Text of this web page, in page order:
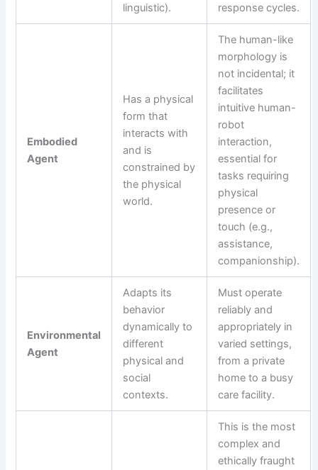
linguistic).
response cycles.
Embodied
Agent
Has a physical
form that
interacts with
and is
constrained by
the physical
world.
The human-like
morphology is
not incidental; it
facilitates
intuitive human-
robot
interaction,
essential for
tasks requiring
physical
presence or
touch (e.g.,
assistance,
companionship).
Environmental
Agent
Adapts its
behavior
dynamically to
different
physical and
social
contexts.
Must operate
reliably and
appropriately in
varied settings,
from a private
home to a busy
care facility.
This is the most
complex and
ethically fraught